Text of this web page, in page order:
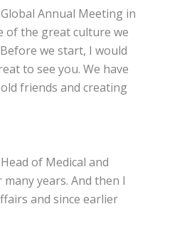
Annual Meeting in
of the great culture we
we start, I would
to see you. We have
friends and creating
of Medical and
years. And then I
and since earlier